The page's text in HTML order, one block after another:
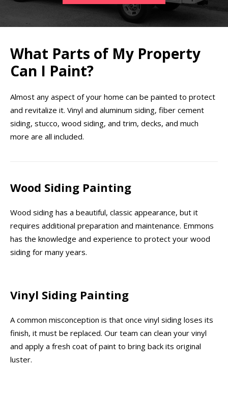
What Parts of My Property
Can I Paint?
Almost any aspect of your home can be painted to protect
and revitalize it. Vinyl and aluminum siding, fiber cement
siding, stucco, wood siding, and trim, decks, and much
more are all included.
Wood Siding Painting
Wood siding has a beautiful, classic appearance, but it
requires additional preparation and maintenance. Emmons
has the knowledge and experience to protect your wood
siding for many years.
Vinyl Siding Painting
A common misconception is that once vinyl siding loses its
finish, it must be replaced. Our team can clean your vinyl
and apply a fresh coat of paint to bring back its original
luster.